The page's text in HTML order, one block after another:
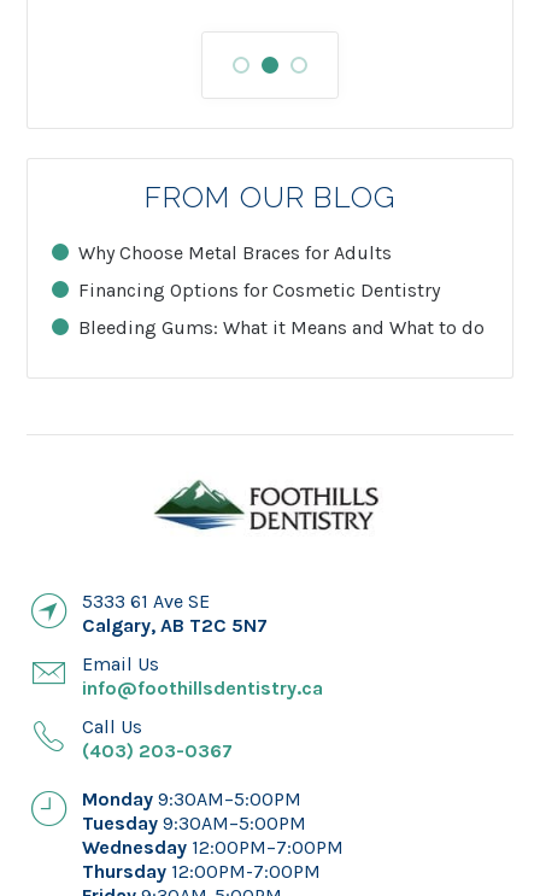
FROM OUR BLOG
Why Choose Metal Braces for Adults
Financing Options for Cosmetic Dentistry
Bleeding Gums: What it Means and What to do
5333 61 Ave SE
Calgary,AB T2C 5N7
Email Us
info@foothillsdentistry.ca
Call Us
(403) 203-0367
Monday9:30AM–5:00PM
Tuesday9:30AM–5:00PM
Wednesday 12:00PM–7:00PM
Thursday 12:00PM-7:00PM